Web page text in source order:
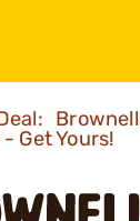
Get Yours!